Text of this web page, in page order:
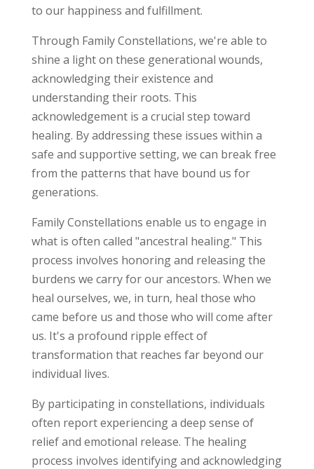
to our happiness and fulfillment.
Through Family Constellations, we're able to
shine a light on these generational wounds,
acknowledging their existence and
understanding their roots. This
acknowledgement is a crucial step toward
healing. By addressing these issues within a
safe and supportive setting, we can break free
from the patterns that have bound us for
generations.
Family Constellations enable us to engage in
what is often called "ancestral healing." This
process involves honoring and releasing the
burdens we carry for our ancestors. When we
heal ourselves, we, in turn, heal those who
came before us and those who will come after
us. It's a profound ripple effect of
transformation that reaches far beyond our
individual lives.
By participating in constellations, individuals
often report experiencing a deep sense of
relief and emotional release. The healing
process involves identifying and acknowledging